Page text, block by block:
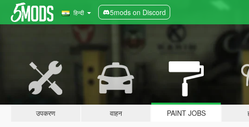
हिन्दी 5mods on Discord
उपकरण वाहन PAINT JOBS